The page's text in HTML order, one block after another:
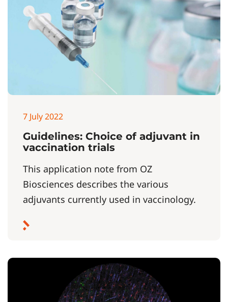
7 July 2022
Guidelines: Choice of adjuvant in
vaccination trials
This application note from OZ
Biosciences describes the various
adjuvants currently used in vaccinology.